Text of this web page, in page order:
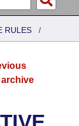
RULES /